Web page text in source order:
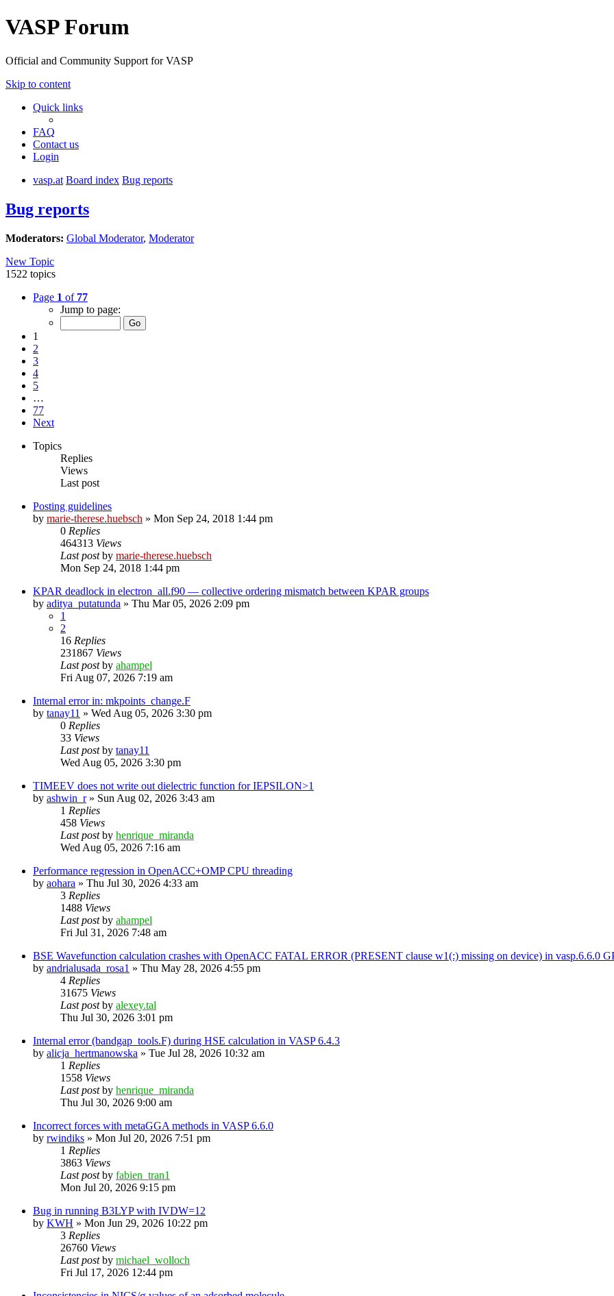
VASP Forum
Official and Community Support for VASP
Skip to content
Quick links
FAQ
Contact us
Login
vasp.at Board index Bug reports
Bug reports
Moderators: Global Moderator, Moderator
New Topic
1522 topics
Page 1 of 77
Jump to page:
1
2
3
4
5
…
77
Next
Topics
Replies
Views
Last post
Posting guidelines
by marie-therese.huebsch » Mon Sep 24, 2018 1:44 pm
0 Replies
464313 Views
Last postby marie-therese.huebsch
Mon Sep 24, 2018 1:44 pm
KPAR deadlock in electron_all.f90 — collective ordering mismatch between KPAR groups
by aditya_putatunda » Thu Mar 05, 2026 2:09 pm
1
2
16 Replies
231867 Views
Last postby ahampel
Fri Aug 07, 2026 7:19 am
Internal error in: mkpoints_change.F
by tanay11 » Wed Aug 05, 2026 3:30 pm
0 Replies
33 Views
Last postby tanay11
Wed Aug 05, 2026 3:30 pm
TIMEEV does not write out dielectric function for IEPSILON>1
by ashwin_r» Sun Aug 02, 2026 3:43 am
1 Replies
458 Views
Last postby henrique_miranda
Wed Aug 05, 2026 7:16 am
Performance regression in OpenACC+OMP CPU threading
by aohara » Thu Jul 30, 2026 4:33 am
3 Replies
1488 Views
Last postby ahampel
Fri Jul 31, 2026 7:48 am
BSE Wavefunction calculation crashes with OpenACC FATAL ERROR (PRESENT clause w1(:) missing on device) in vasp.6.6.0
by andrialusada_rosa1 » Thu May 28, 2026 4:55 pm
4 Replies
31675 Views
Last postby alexey.tal
Thu Jul 30, 2026 3:01 pm
Internal error (bandgap_tools.F) during HSE calculation in VASP 6.4.3
by alicja_hertmanowska » Tue Jul 28, 2026 10:32 am
1 Replies
1558 Views
Last postby henrique_miranda
Thu Jul 30, 2026 9:00 am
Incorrect forces with metaGGA methods in VASP 6.6.0
by rwindiks » Mon Jul 20, 2026 7:51 pm
1 Replies
3863 Views
Last postby fabien_tran1
Mon Jul 20, 2026 9:15 pm
Bug in running B3LYP with IVDW=12
by KWH » Mon Jun 29, 2026 10:22 pm
3 Replies
26760 Views
Last postby michael_wolloch
Fri Jul 17, 2026 12:44 pm